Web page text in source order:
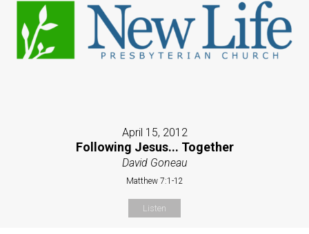
April 15, 2012
Following Jesus... Together
David Goneau
Matthew 7:1-12
Listen